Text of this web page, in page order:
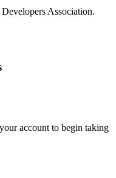
Association.
account to begin taking